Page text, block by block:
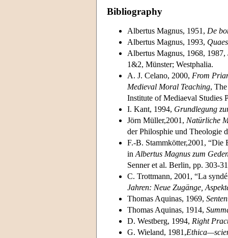
Bibliography
Albertus Magnus, 1951, De
Albertus Magnus, 1993,
Albertus Magnus, 1968, 1987,
1&2, Münster; Westphalia.
A. J. Celano, 2000, From
Medieval Moral Teaching,
Institute of Mediaeval Studies
I. Kant, 1994, Grundlegung
Jörn Müller,2001, Natürliche
der Philosphie und Theologie
F.-B. Stammkötter,2001, “Die
in Albertus Magnus zum
Senner et al. Berlin, pp. 303-
C. Trottmann, 2001, “La
Jahren: Neue Zugänge,
Thomas Aquinas, 1969,
Thomas Aquinas, 1914,
D. Westberg, 1994, Right
G. Wieland, 1981,